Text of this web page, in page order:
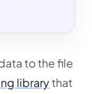
to the file
librarythat